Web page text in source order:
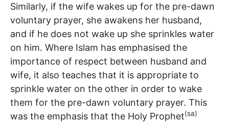
Similarly, if the wife wakes up for the pre-dawn
voluntary prayer, she awakens her husband,
and if he does not wake up she sprinkles water
on him. Where Islam has emphasised the
importance of respect between husband and
wife, it also teaches that it is appropriate to
sprinkle water on the other in order to wake
them for the pre-dawn voluntary prayer. This
was the emphasis that the Holy Prophet(sa)